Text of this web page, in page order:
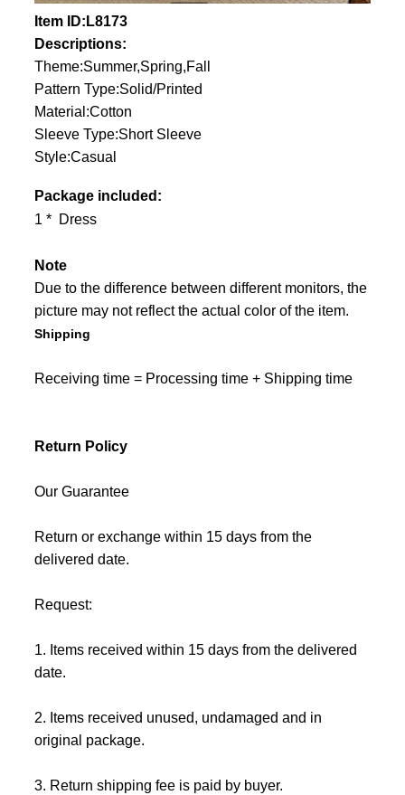
Item ID:L8173
Descriptions:
Theme:Summer,Spring,Fall
Pattern Type:Solid/Printed
Material:Cotton
Sleeve Type:Short Sleeve
Style:Casual
Package included:
1 * Dress
Note
Due to the difference between different monitors, the
picture may not reflect the actual color of the item.
Shipping
Receiving time = Processing time + Shipping time
Return Policy
Our Guarantee
Return or exchange within 15 days from the
delivered date.
Request:
1. Items received within 15 days from the delivered
date.
2. Items received unused, undamaged and in
original package.
3. Return shipping fee is paid by buyer.